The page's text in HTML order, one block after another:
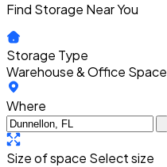
Find Storage Near You
Storage Type
Warehouse & Office Space
Where
Size of space Select size